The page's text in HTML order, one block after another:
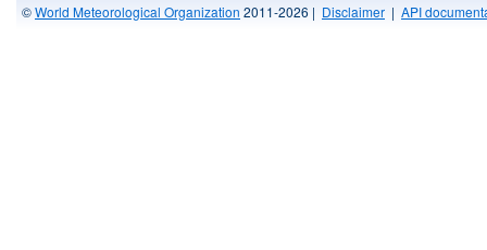
©World Meteorological Organization 2011-2026 | Disclaimer | API